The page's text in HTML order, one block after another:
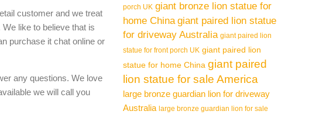
customer and we treat
like to believe that is
purchase it chat online or
any questions. We love
we will call you
porch UK giant bronze lion statue for
home China giant paired lion statue
for driveway Australia giant paired lion
statue for front porch UK giant paired lion
statue for home China giant paired
lion statue for sale America
large bronze guardian lion for driveway
Australia large bronze guardian lion for sale